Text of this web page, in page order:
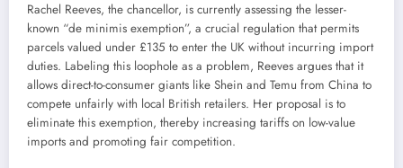
Rachel Reeves, the chancellor, is currently assessing the lesser-
known “de minimis exemption”, a crucial regulation that permits
parcels valued under £135 to enter the UK without incurring import
duties. Labeling this loophole as a problem, Reeves argues that it
allows direct-to-consumer giants like Shein and Temu from China to
compete unfairly with local British retailers. Her proposal is to
eliminate this exemption, thereby increasing tariffs on low-value
imports and promoting fair competition.